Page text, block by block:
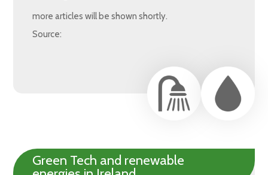
more articles will be shown shortly.
Source:
Green Tech and renewable